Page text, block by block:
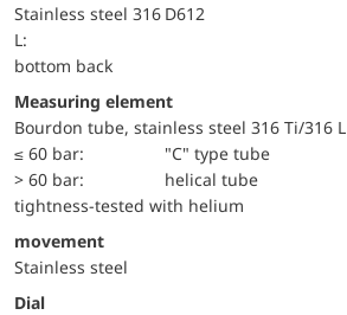
Stainless steel 316
L:
D612
bottom back
Measuring element
Bourdon tube, stainless steel 316 Ti/316 L
≤ 60 bar:
"C" type tube
> 60 bar:
helical tube
tightness-tested with helium
movement
Stainless steel
Dial